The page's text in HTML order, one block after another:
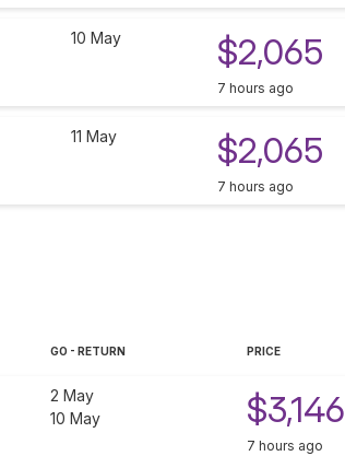
10 May $2,065
7 hours ago
11 May $2,065
7 hours ago
GO - RETURN PRICE
2 May
10 May
$3,146
7 hours ago